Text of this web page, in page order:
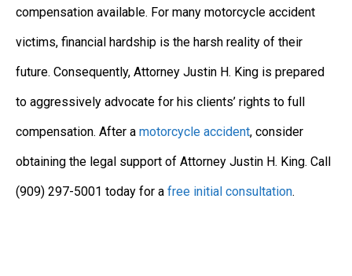
compensation available. For many motorcycle accident
victims, financial hardship is the harsh reality of their
future. Consequently, Attorney Justin H. King is prepared
to aggressively advocate for his clients’ rights to full
compensation. After a motorcycle accident, consider
obtaining the legal support of Attorney Justin H. King. Call
(909) 297-5001 today for a free initial consultation.